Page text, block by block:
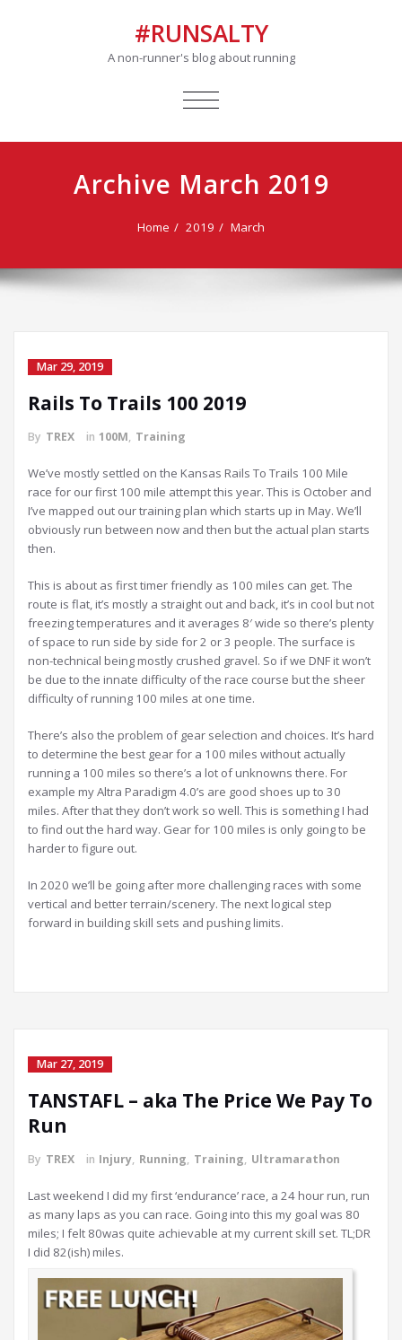
#RUNSALTY
A non-runner's blog about running
TOGGLE
Archive March 2019
Home 2019 March
Mar 29, 2019
Rails To Trails 100 2019
By TREX in 100M, Training
We’ve mostly settled on the Kansas Rails To Trails 100 Mile
race for our first 100 mile attempt this year. This is October and
I’ve mapped out our training plan which starts up in May. We’ll
obviously run between now and then but the actual plan starts
then.
This is about as first timer friendly as 100 miles can get. The
route is flat, it’s mostly a straight out and back, it’s in cool but not
freezing temperatures and it averages 8′ wide so there’s plenty
of space to run side by side for 2 or 3 people. The surface is
non-technical being mostly crushed gravel. So if we DNF it won’t
be due to the innate difficulty of the race course but the sheer
difficulty of running 100 miles at one time.
There’s also the problem of gear selection and choices. It’s hard
to determine the best gear for a 100 miles without actually
running a 100 miles so there’s a lot of unknowns there. For
example my Altra Paradigm 4.0’s are good shoes up to 30
miles. After that they don’t work so well. This is something I had
to find out the hard way. Gear for 100 miles is only going to be
harder to figure out.
In 2020 we’ll be going after more challenging races with some
vertical and better terrain/scenery. The next logical step
forward in building skill sets and pushing limits.
Mar 27, 2019
TANSTAFL – aka The Price We Pay To
Run
By TREX in Injury, Running, Training, Ultramarathon
Last weekend I did my first ‘endurance’ race, a 24 hour run, run
as many laps as you can race. Going into this my goal was 80
miles; I felt 80was quite achievable at my current skill set. TL;DR
I did 82(ish) miles.